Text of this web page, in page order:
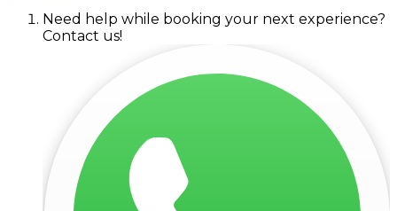
Need help while booking your next experience?
Contact us!